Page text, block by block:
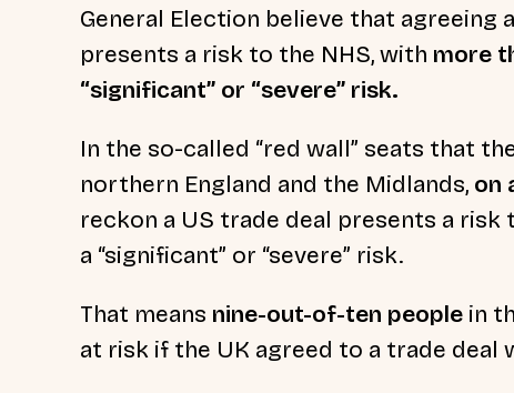
General Election believe that agreeing
presents a risk to the NHS, with more
“significant” or “severe” risk.
In the so-called “red wall” seats that
northern England and the Midlands, on
reckon a US trade deal presents a risk
a “significant” or “severe” risk.
That means nine-out-of-ten peoplein
at risk if the UK agreed to a trade deal